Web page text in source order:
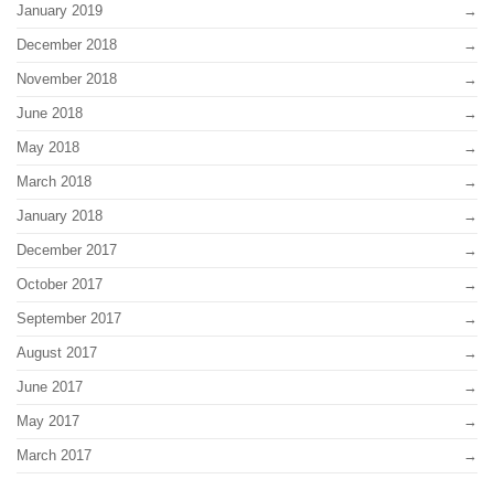
January 2019
December 2018
November 2018
June 2018
May 2018
March 2018
January 2018
December 2017
October 2017
September 2017
August 2017
June 2017
May 2017
March 2017